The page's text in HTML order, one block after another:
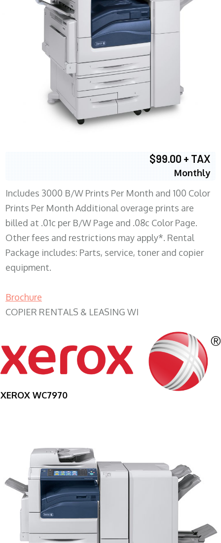
$99.00 + TAX
Monthly
Includes 3000 B/W Prints Per Month and 100 Color
Prints Per Month Additional overage prints are
billed at .01c per B/W Page and .08c Color Page.
Other fees and restrictions may apply*. Rental
Package includes: Parts, service, toner and copier
equipment.
Brochure
COPIER RENTALS & LEASING WI
XEROX WC7970